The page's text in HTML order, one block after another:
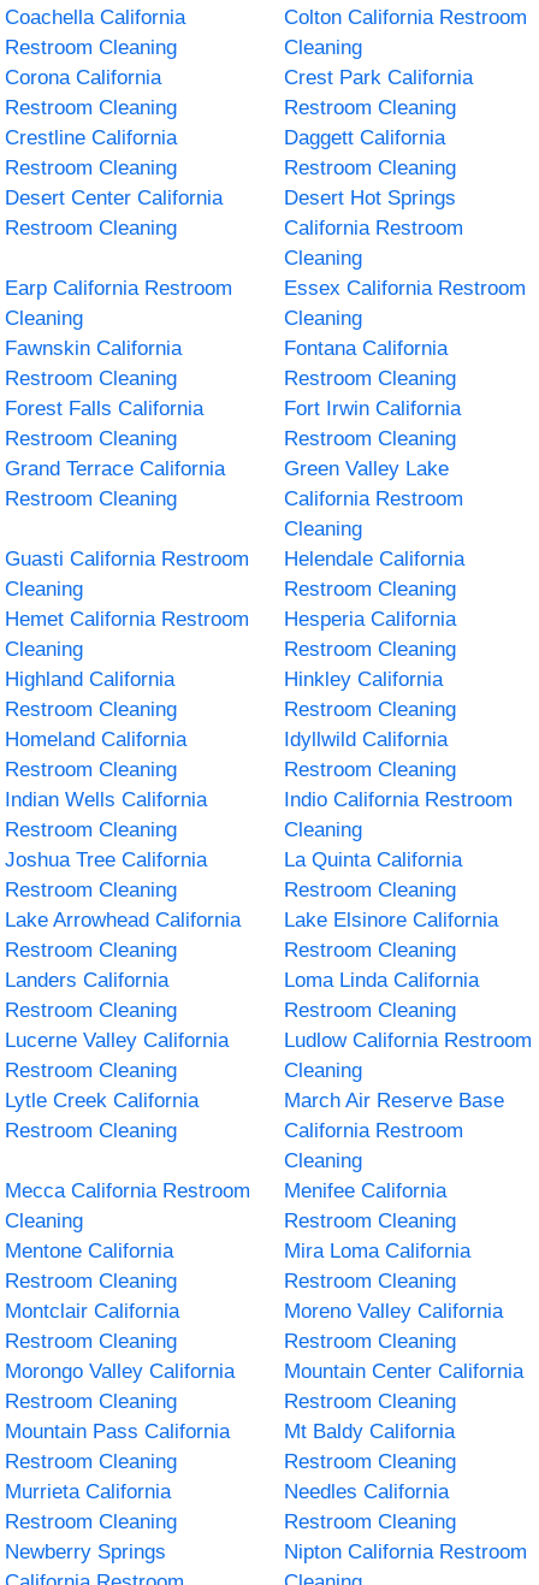
Coachella California
Restroom Cleaning
Colton California Restroom
Cleaning
Corona California
Restroom Cleaning
Crest Park California
Restroom Cleaning
Crestline California
Restroom Cleaning
Daggett California
Restroom Cleaning
Desert Center California
Restroom Cleaning
Desert Hot Springs
California Restroom
Cleaning
Earp California Restroom
Cleaning
Essex California Restroom
Cleaning
Fawnskin California
Restroom Cleaning
Fontana California
Restroom Cleaning
Forest Falls California
Restroom Cleaning
Fort Irwin California
Restroom Cleaning
Grand Terrace California
Restroom Cleaning
Green Valley Lake
California Restroom
Cleaning
Guasti California Restroom
Cleaning
Helendale California
Restroom Cleaning
Hemet California Restroom
Cleaning
Hesperia California
Restroom Cleaning
Highland California
Restroom Cleaning
Hinkley California
Restroom Cleaning
Homeland California
Restroom Cleaning
Idyllwild California
Restroom Cleaning
Indian Wells California
Restroom Cleaning
Indio California Restroom
Cleaning
Joshua Tree California
Restroom Cleaning
La Quinta California
Restroom Cleaning
Lake Arrowhead California
Restroom Cleaning
Lake Elsinore California
Restroom Cleaning
Landers California
Restroom Cleaning
Loma Linda California
Restroom Cleaning
Lucerne Valley California
Restroom Cleaning
Ludlow California Restroom
Cleaning
Lytle Creek California
Restroom Cleaning
March Air Reserve Base
California Restroom
Cleaning
Mecca California Restroom
Cleaning
Menifee California
Restroom Cleaning
Mentone California
Restroom Cleaning
Mira Loma California
Restroom Cleaning
Montclair California
Restroom Cleaning
Moreno Valley California
Restroom Cleaning
Morongo Valley California
Restroom Cleaning
Mountain Center California
Restroom Cleaning
Mountain Pass California
Restroom Cleaning
Mt Baldy California
Restroom Cleaning
Murrieta California
Restroom Cleaning
Needles California
Restroom Cleaning
Newberry Springs
Nipton California Restroom